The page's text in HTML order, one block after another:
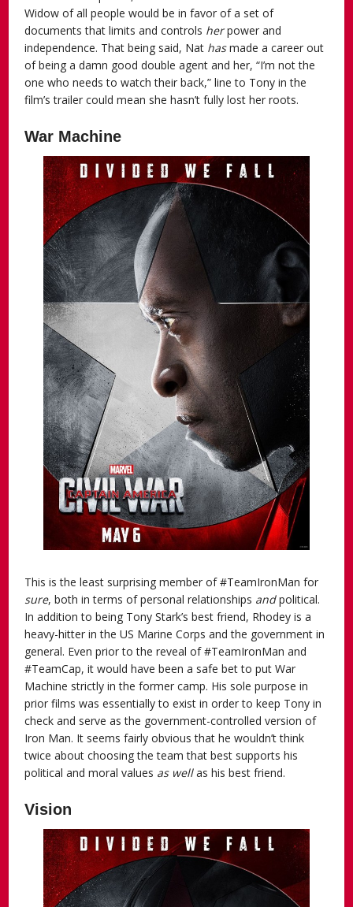
Widow of all people would be in favor of a set of
documents that limits and controls herpower and
independence. That being said, Nat hasmade a career out
of being a damn good double agent and her, “I’m not the
one who needs to watch their back,” line to Tony in the
film’s trailer could mean she hasn’t fully lost her roots.
War Machine
This is the least surprising member of #TeamIronMan for
sure, both in terms of personal relationships andpolitical.
In addition to being Tony Stark’s best friend, Rhodey is a
heavy-hitter in the US Marine Corps and the government in
general. Even prior to the reveal of #TeamIronMan and
#TeamCap, it would have been a safe bet to put War
Machine strictly in the former camp. His sole purpose in
prior films was essentially to exist in order to keep Tony in
check and serve as the government-controlled version of
Iron Man. It seems fairly obvious that he wouldn’t think
twice about choosing the team that best supports his
political and moral values as wellas his best friend.
Vision